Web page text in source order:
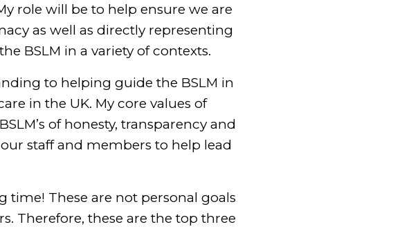
role will be to help ensure we are
as well as directly representing
BSLM in a variety of contexts.
to helping guide the BSLM in
in the UK. My core values of
of honesty, transparency and
staff and members to help lead
time! These are not personal goals
Therefore, these are the top three